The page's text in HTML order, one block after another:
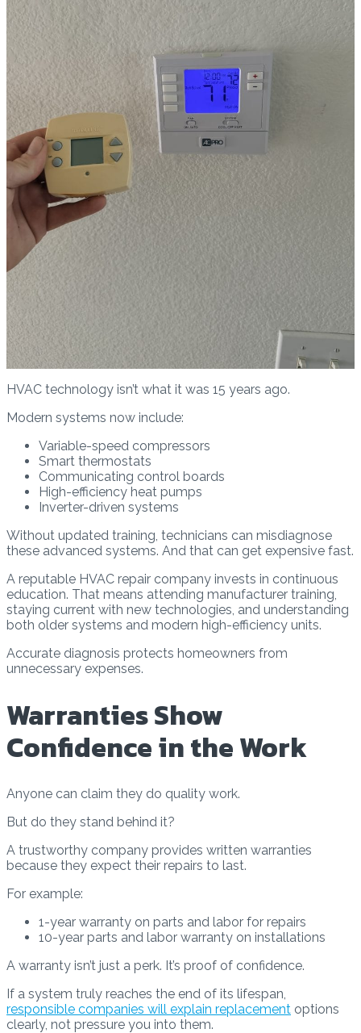
HVAC technology isn’t what it was 15 years ago.
Modern systems now include:
Variable-speed compressors
Smart thermostats
Communicating control boards
High-efficiency heat pumps
Inverter-driven systems
Without updated training, technicians can misdiagnose
these advanced systems. And that can get expensive fast.
A reputable HVAC repair company invests in continuous
education. That means attending manufacturer training,
staying current with new technologies, and understanding
both older systems and modern high-efficiency units.
Accurate diagnosis protects homeowners from
unnecessary expenses.
Warranties Show
Confidence in the Work
Anyone can claim they do quality work.
But do they stand behind it?
A trustworthy company provides written warranties
because they expect their repairs to last.
For example:
1-year warranty on parts and labor for repairs
10-year parts and labor warranty on installations
A warranty isn’t just a perk. It’s proof of confidence.
If a system truly reaches the end of its lifespan,
responsible companies will explain replacement options
clearly, not pressure you into them.